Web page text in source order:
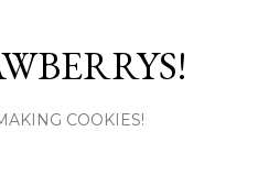
COOKIES!